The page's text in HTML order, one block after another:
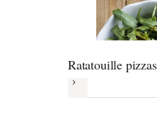
Ratatouille pizzas
Next